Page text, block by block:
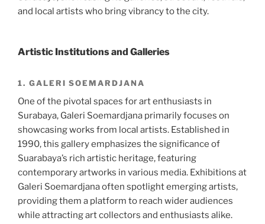
and local artists who bring vibrancy to the city.
Artistic Institutions and Galleries
1. GALERI SOEMARDJANA
One of the pivotal spaces for art enthusiasts in
Surabaya, Galeri Soemardjana primarily focuses on
showcasing works from local artists. Established in
1990, this gallery emphasizes the significance of
Suarabaya’s rich artistic heritage, featuring
contemporary artworks in various media. Exhibitions at
Galeri Soemardjana often spotlight emerging artists,
providing them a platform to reach wider audiences
while attracting art collectors and enthusiasts alike.